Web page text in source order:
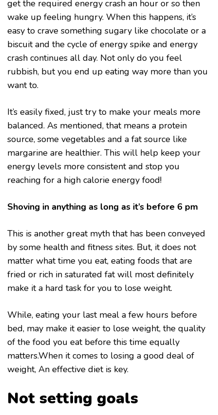
get the required energy crash an hour or so then
wake up feeling hungry. When this happens, it’s
easy to crave something sugary like chocolate or a
biscuit and the cycle of energy spike and energy
crash continues all day. Not only do you feel
rubbish, but you end up eating way more than you
want to.
It’s easily fixed, just try to make your meals more
balanced. As mentioned, that means a protein
source, some vegetables and a fat source like
margarine are healthier. This will help keep your
energy levels more consistent and stop you
reaching for a high calorie energy food!
Shoving in anything as long as it’s before 6 pm
This is another great myth that has been conveyed
by some health and fitness sites. But, it does not
matter what time you eat, eating foods that are
fried or rich in saturated fat will most definitely
make it a hard task for you to lose weight.
While, eating your last meal a few hours before
bed, may make it easier to lose weight, the quality
of the food you eat before this time equally
matters.When it comes to losing a good deal of
weight, An effective diet is key.
Not setting goals